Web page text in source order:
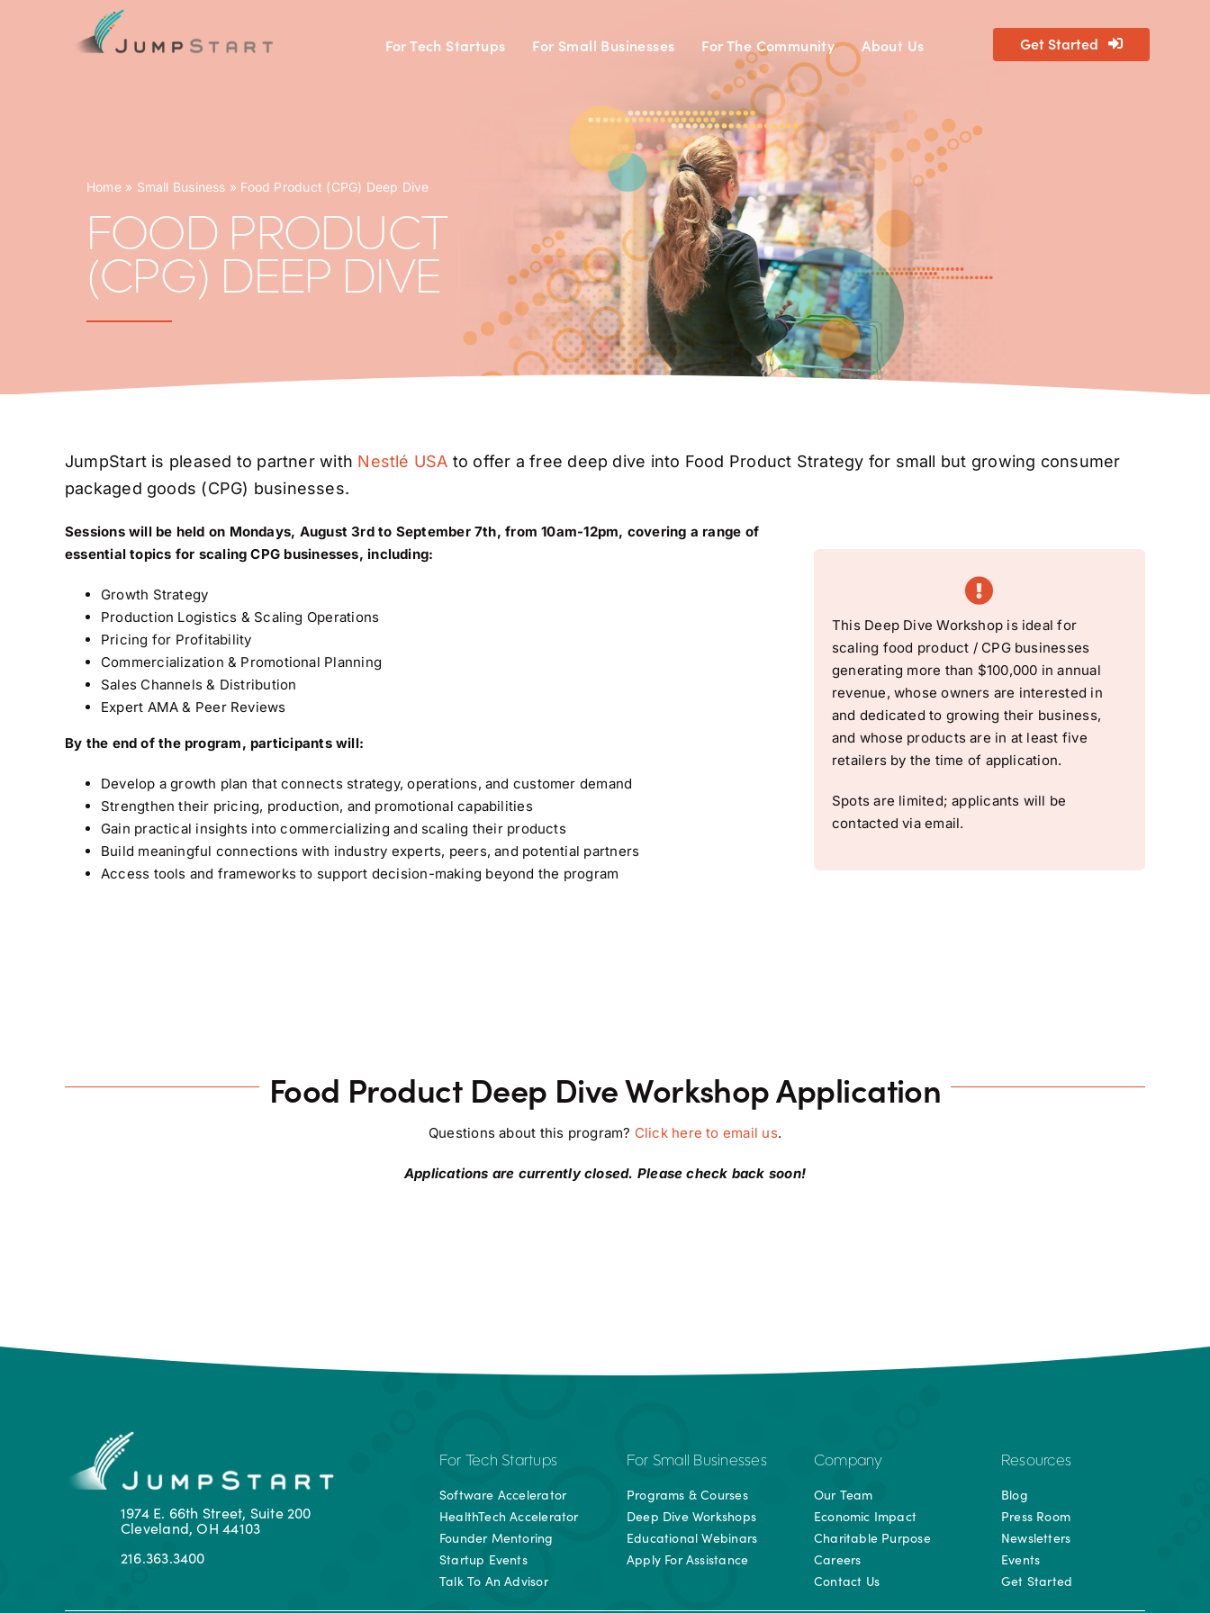
For Tech Startups For Small Businesses For The Community About Us Get Started
Home» Small Business » Food Product (CPG) Deep Dive
FOOD PRODUCT
(CPG) DEEP DIVE
JumpStart is pleased to partner with Nestlé USA to offer a free deep dive into Food Product Strategy for small but growing consumer
packaged goods (CPG) businesses.
Sessions will be held on Mondays, August 3rd to September 7th, from 10am-12pm, covering a range of
essential topics for scaling CPG businesses, including:
Growth Strategy
Production Logistics & Scaling Operations
Pricing for Profitability
Commercialization & Promotional Planning
Sales Channels & Distribution
Expert AMA & Peer Reviews
By the end of the program, participants will:
Develop a growth plan that connects strategy, operations, and customer demand
Strengthen their pricing, production, and promotional capabilities
Gain practical insights into commercializing and scaling their products
Build meaningful connections with industry experts, peers, and potential partners
Access tools and frameworks to support decision-making beyond the program
This Deep Dive Workshop is ideal for
scaling food product / CPG businesses
generating more than $100,000 in annual
revenue, whose owners are interested in
and dedicated to growing their business,
and whose products are in at least five
retailers by the time of application.
Spots are limited; applicants will be
contacted via email.
Food Product Deep Dive Workshop Application
Questions about this program? Click here to email us.
Applications are currently closed. Please check back soon!
1974 E. 66th Street, Suite 200
Cleveland, OH 44103
216.363.3400
For Tech Startups
Software Accelerator
HealthTech Accelerator
Founder Mentoring
Startup Events
Talk To An Advisor
For Small Businesses
Programs & Courses
Deep Dive Workshops
Educational Webinars
Apply For Assistance
Company
Our Team
Economic Impact
Charitable Purpose
Careers
Contact Us
Resources
Blog
Press Room
Newsletters
Events
Get Started